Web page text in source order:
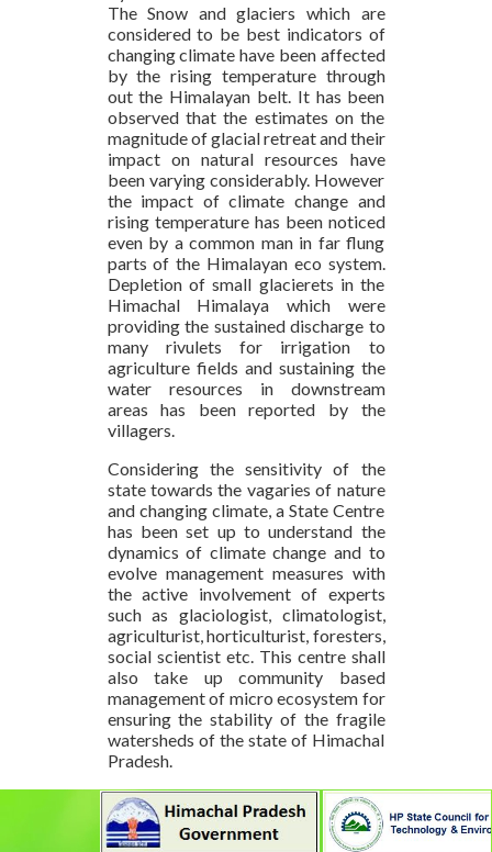
The Snow and glaciers which are
considered to be best indicators of
changing climate have been affected
by the rising temperature through
out the Himalayan belt. It has been
observed that the estimates on the
magnitude of glacial retreat and their
impact on natural resources have
been varying considerably. However
the impact of climate change and
rising temperature has been noticed
even by a common man in far flung
parts of the Himalayan eco system.
Depletion of small glacierets in the
Himachal Himalaya which were
providing the sustained discharge to
many rivulets for irrigation to
agriculture fields and sustaining the
water resources in downstream
areas has been reported by the
villagers.
Considering the sensitivity of the
state towards the vagaries of nature
and changing climate, a State Centre
has been set up to understand the
dynamics of climate change and to
evolve management measures with
the active involvement of experts
such as glaciologist, climatologist,
agriculturist, horticulturist, foresters,
social scientist etc. This centre shall
also take up community based
management of micro ecosystem for
ensuring the stability of the fragile
watersheds of the state of Himachal
Pradesh.